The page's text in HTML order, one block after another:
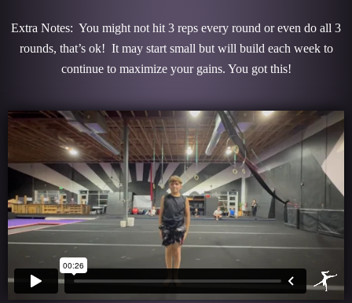
Extra Notes: You might not hit 3 reps every round or even do all 3
rounds, that’s ok! It may start small but will build each week to
continue to maximize your gains. You got this!